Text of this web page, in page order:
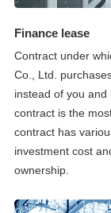
Finance lease
Contract under
Co., Ltd.
instead of you
contract is the
contract has
investment cost
ownership.